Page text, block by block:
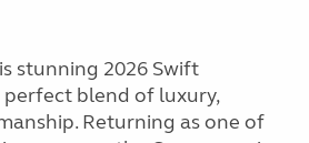
stunning 2026 Swift
blend of luxury,
Returning as one of